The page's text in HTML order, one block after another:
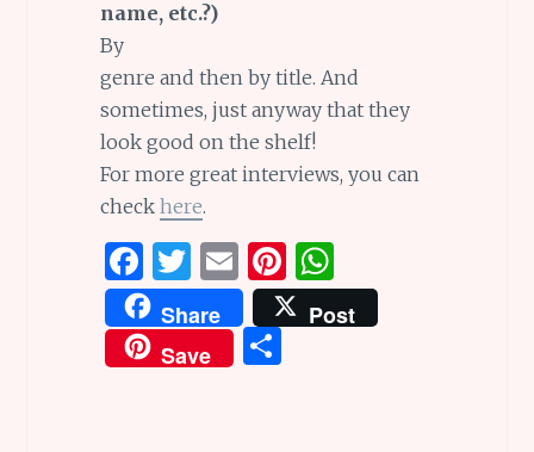
name, etc.?)
By
genre and then by title. And
sometimes, just anyway that they
look good on the shelf!
For more great interviews, you can
check here.
F
a
ce
b
T
w
it
te
E
m
ai
l
Pi
n
te
W
h
at
Share
Post
Save
S